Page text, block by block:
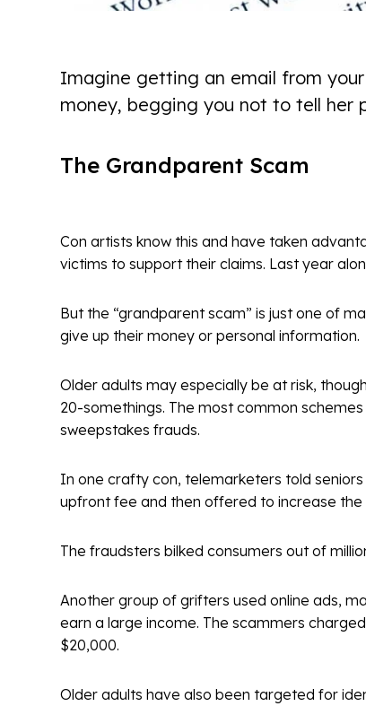
Imagine getting an email from your
money, begging you not to tell her
The Grandparent Scam
Con artists know this and have taken
victims to support their claims. Last year
But the “grandparent scam” is just one of
give up their money or personal information.
Older adults may especially be at risk,
20-somethings. The most common
sweepstakes frauds.
In one crafty con, telemarketers told
upfront fee and then offered to increase
The fraudsters bilked consumers out of
Another group of grifters used online ads,
earn a large income. The scammers
$20,000.
Older adults have also been targeted for